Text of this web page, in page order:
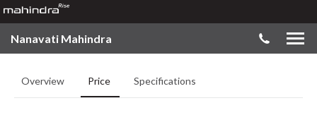
Nanavati Mahindra
Overview Price Specifications